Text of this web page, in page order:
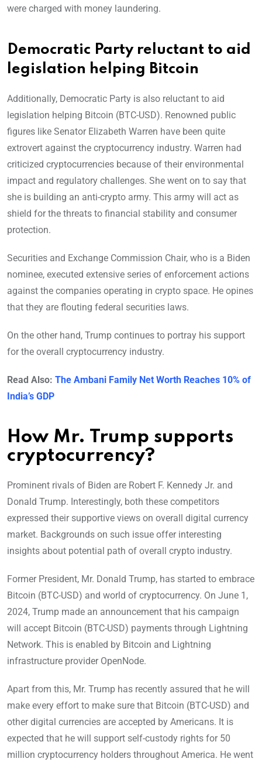
were charged with money laundering.
Democratic Party reluctant to aid
legislation helping Bitcoin
Additionally, Democratic Party is also reluctant to aid
legislation helping Bitcoin (BTC-USD). Renowned public
figures like Senator Elizabeth Warren have been quite
extrovert against the cryptocurrency industry. Warren had
criticized cryptocurrencies because of their environmental
impact and regulatory challenges. She went on to say that
she is building an anti-crypto army. This army will act as
shield for the threats to financial stability and consumer
protection.
Securities and Exchange Commission Chair, who is a Biden
nominee, executed extensive series of enforcement actions
against the companies operating in crypto space. He opines
that they are flouting federal securities laws.
On the other hand, Trump continues to portray his support
for the overall cryptocurrency industry.
Read Also: The Ambani Family Net Worth Reaches 10% of
India’s GDP
How Mr. Trump supports
cryptocurrency?
Prominent rivals of Biden are Robert F. Kennedy Jr. and
Donald Trump. Interestingly, both these competitors
expressed their supportive views on overall digital currency
market. Backgrounds on such issue offer interesting
insights about potential path of overall crypto industry.
Former President, Mr. Donald Trump, has started to embrace
Bitcoin (BTC-USD) and world of cryptocurrency. On June 1,
2024, Trump made an announcement that his campaign
will accept Bitcoin (BTC-USD) payments through Lightning
Network. This is enabled by Bitcoin and Lightning
infrastructure provider OpenNode.
Apart from this, Mr. Trump has recently assured that he will
make every effort to make sure that Bitcoin (BTC-USD) and
other digital currencies are accepted by Americans. It is
expected that he will support self-custody rights for 50
million cryptocurrency holders throughout America. He went